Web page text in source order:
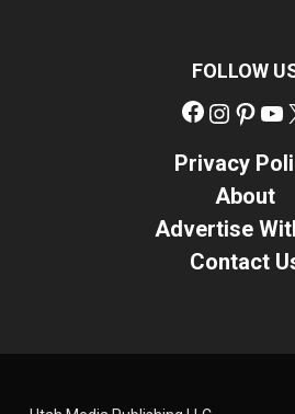
FOLLOW
Privacy
About
Advertise
Contact